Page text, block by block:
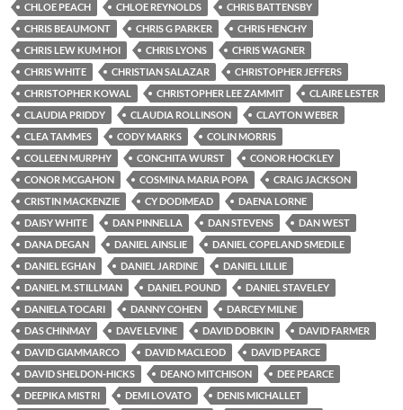
CHLOE PEACH
CHLOE REYNOLDS
CHRIS BATTENSBY
CHRIS BEAUMONT
CHRIS G PARKER
CHRIS HENCHY
CHRIS LEW KUM HOI
CHRIS LYONS
CHRIS WAGNER
CHRIS WHITE
CHRISTIAN SALAZAR
CHRISTOPHER JEFFERS
CHRISTOPHER KOWAL
CHRISTOPHER LEE ZAMMIT
CLAIRE LESTER
CLAUDIA PRIDDY
CLAUDIA ROLLINSON
CLAYTON WEBER
CLEA TAMMES
CODY MARKS
COLIN MORRIS
COLLEEN MURPHY
CONCHITA WURST
CONOR HOCKLEY
CONOR MCGAHON
COSMINA MARIA POPA
CRAIG JACKSON
CRISTIN MACKENZIE
CY DODIMEAD
DAENA LORNE
DAISY WHITE
DAN PINNELLA DAN STEVENS
DAN WEST
DANA DEGAN
DANIEL AINSLIE
DANIEL COPELAND SMEDILE
DANIEL EGHAN
DANIEL JARDINE
DANIEL LILLIE
DANIEL M. STILLMAN
DANIEL POUND
DANIEL STAVELEY
DANIELA TOCARI
DANNY COHEN
DARCEY MILNE
DAS CHINMAY
DAVE LEVINE DAVID DOBKIN
DAVID FARMER
DAVID GIAMMARCO
DAVID MACLEOD
DAVID PEARCE
DAVID SHELDON-HICKS
DEANO MITCHISON
DEE PEARCE
DEEPIKA MISTRI
DEMI LOVATO
DENIS MICHALLET